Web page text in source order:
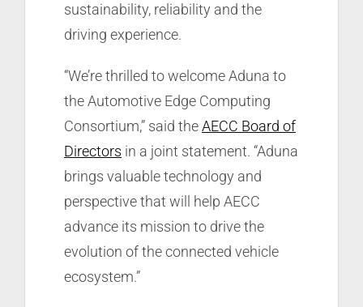
sustainability, reliability and the
driving experience.
“We’re thrilled to welcome Aduna to
the Automotive Edge Computing
Consortium,” said theAECC Board of
Directors in a joint statement. “Aduna
brings valuable technology and
perspective that will help AECC
advance its mission to drive the
evolution of the connected vehicle
ecosystem.”